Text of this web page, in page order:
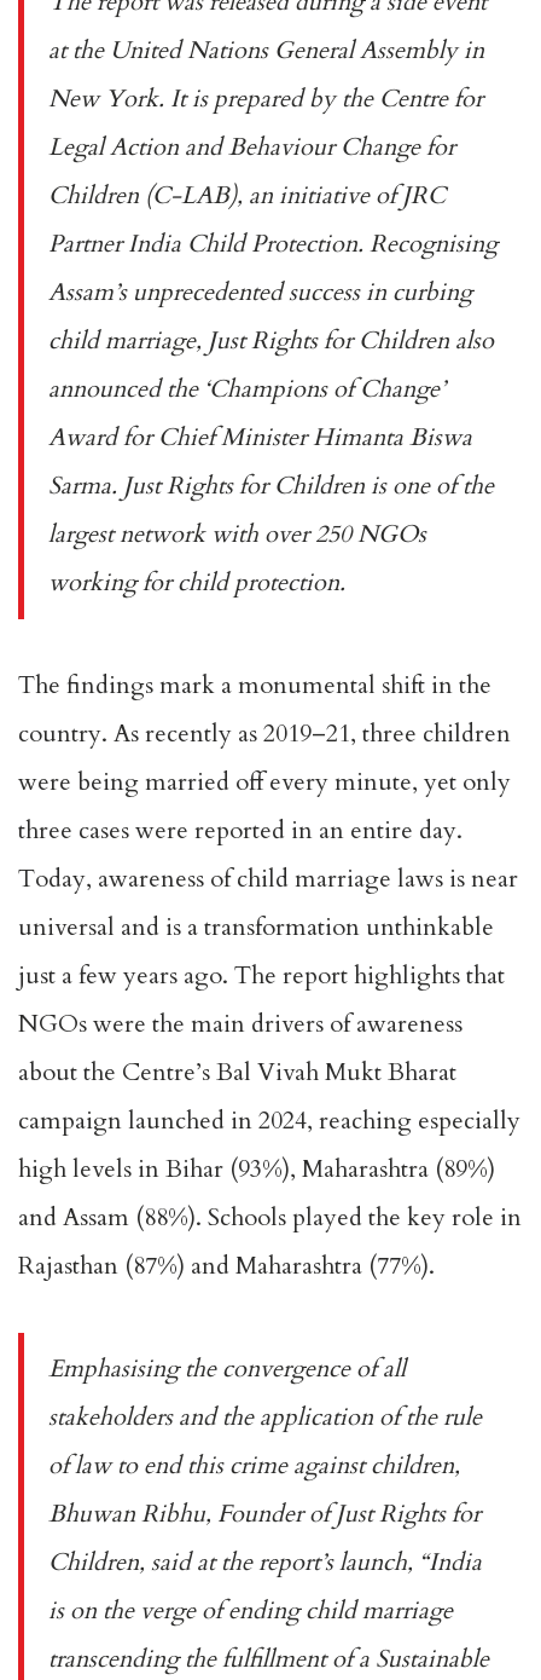
at the United Nations General Assembly in
New York. It is prepared by the Centre for
Legal Action and Behaviour Change for
Children (C-LAB), an initiative of JRC
Partner India Child Protection. Recognising
Assam’s unprecedented success in curbing
child marriage, Just Rights for Children also
announced the ‘Champions of Change’
Award for Chief Minister Himanta Biswa
Sarma. Just Rights for Children is one of the
largest network with over 250 NGOs
working for child protection.
The findings mark a monumental shift in the
country. As recently as 2019–21, three children
were being married off every minute, yet only
three cases were reported in an entire day.
Today, awareness of child marriage laws is near
universal and is a transformation unthinkable
just a few years ago. The report highlights that
NGOs were the main drivers of awareness
about the Centre’s Bal Vivah Mukt Bharat
campaign launched in 2024, reaching especially
high levels in Bihar (93%), Maharashtra (89%)
and Assam (88%). Schools played the key role in
Rajasthan (87%) and Maharashtra (77%).
Emphasising the convergence of all
stakeholders and the application of the rule
of law to end this crime against children,
Bhuwan Ribhu, Founder of Just Rights for
Children, said at the report’s launch, “India
is on the verge of ending child marriage
transcending the fulfillment of a Sustainable